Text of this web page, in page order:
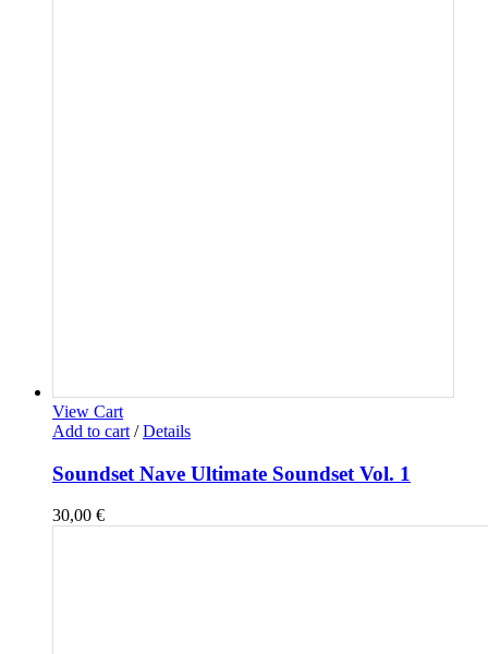
View Cart
Add to cart / Details
Soundset Nave Ultimate Soundset Vol. 1
30,00 €